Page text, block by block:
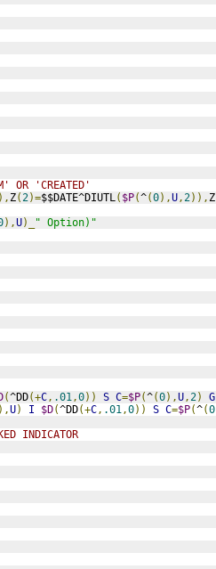
OR 'CREATED'
), Z(2)=$$DATE^DIUTL( $P(^(0),U,2)), Z
),U)_
" Option)"
(^DD(+C, .01,0)) S C=$P(^(0),U,2) G
),U) I $D(^DD(+C, .01,0)) S C=$P(^(0
INDICATOR